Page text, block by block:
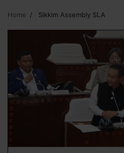
Home Sikkim Assembly SLA